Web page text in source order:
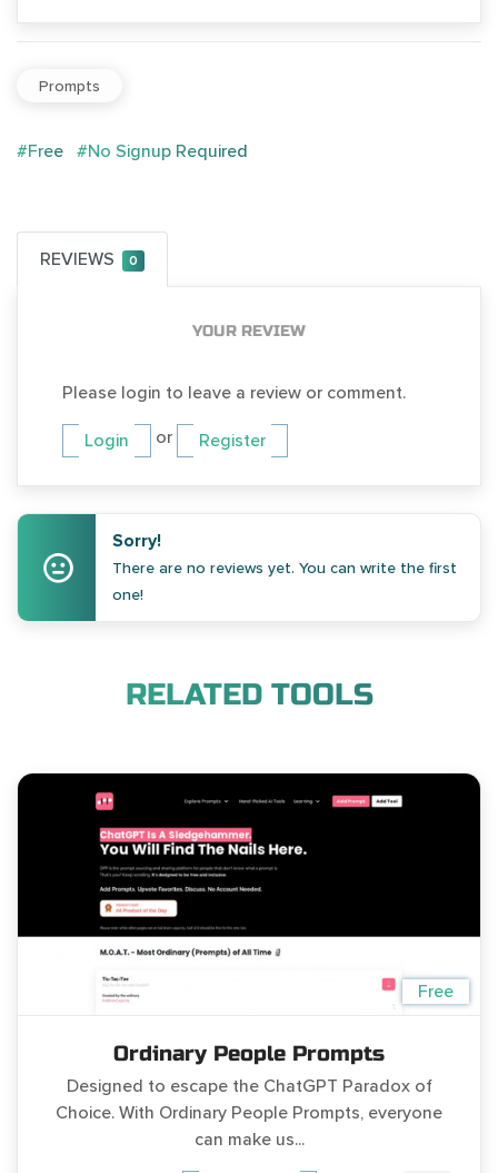
Prompts
#Free #No Signup Required
REVIEWS 0
YOUR REVIEW
Please login to leave a review or comment.
Login or Register
Sorry!
There are no reviews yet. You can write the first
one!
RELATED TOOLS
Free
Ordinary People Prompts
Designed to escape the ChatGPT Paradox of
Choice. With Ordinary People Prompts, everyone
can make us...